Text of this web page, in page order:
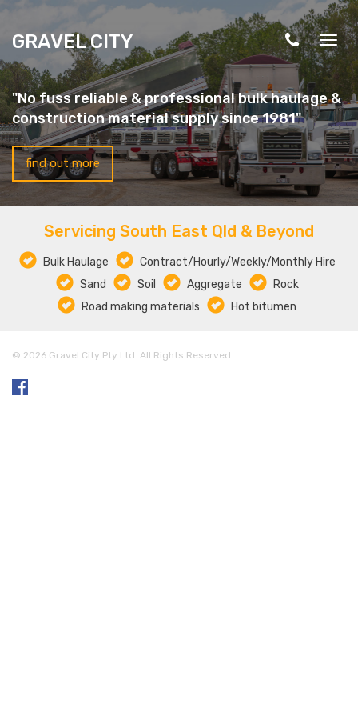
Skip to main content
GRAVEL CITY
"No fuss reliable & professional bulk haulage &
construction material supply since 1981"
find out more
Servicing South East Qld & Beyond
Bulk Haulage
Contract/Hourly/Weekly/Monthly Hire
Sand
Soil Aggregate
Rock
Road making materials
Hot bitumen
© 2026 Gravel City Pty Ltd. All Rights Reserved